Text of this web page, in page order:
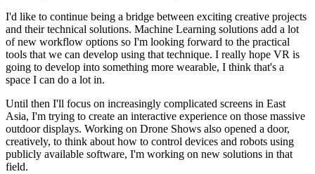
I'd like to continue being a bridge between exciting creative projects
and their technical solutions. Machine Learning solutions add a lot
of new workflow options so I'm looking forward to the practical
tools that we can develop using that technique. I really hope VR is
going to develop into something more wearable, I think that's a
space I can do a lot in.
Until then I'll focus on increasingly complicated screens in East
Asia, I'm trying to create an interactive experience on those massive
outdoor displays. Working on Drone Shows also opened a door,
creatively, to think about how to control devices and robots using
publicly available software, I'm working on new solutions in that
field.